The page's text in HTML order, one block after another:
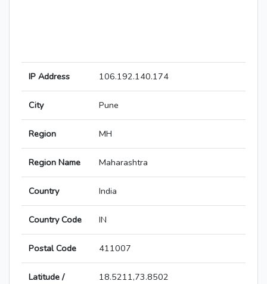
IP Address 106.192.140.174
City Pune
Region MH
Region Name Maharashtra
Country India
Country Code IN
Postal Code 411007
Latitude /
18.5211,73.8502